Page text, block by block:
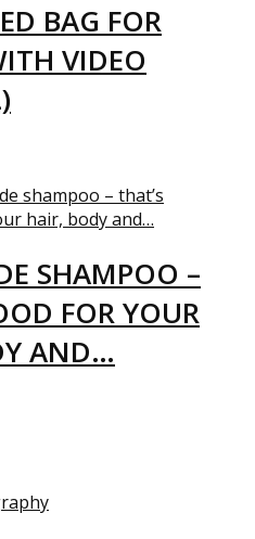
BAG FOR
VIDEO
SHAMPOO –
FOR YOUR
AND…